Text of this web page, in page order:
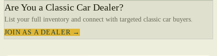
Are You a Classic Car Dealer?
List your full inventory and connect with targeted classic car buyers.
JOIN AS A DEALER →